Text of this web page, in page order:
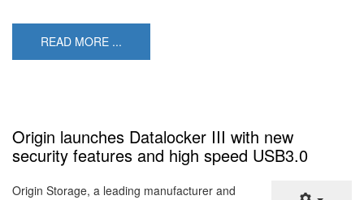
READ MORE ...
Origin launches Datalocker III with new
security features and high speed USB3.0
Origin Storage, a leading manufacturer and